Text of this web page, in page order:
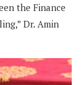
the Finance
Dr. Amin